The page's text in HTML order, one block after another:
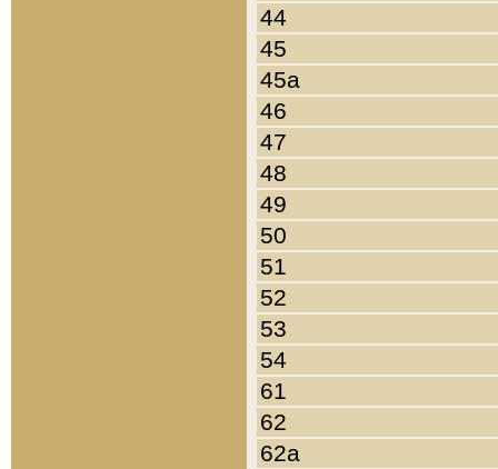
44
45
45a
46
47
48
49
50
51
52
53
54
61
62
62a